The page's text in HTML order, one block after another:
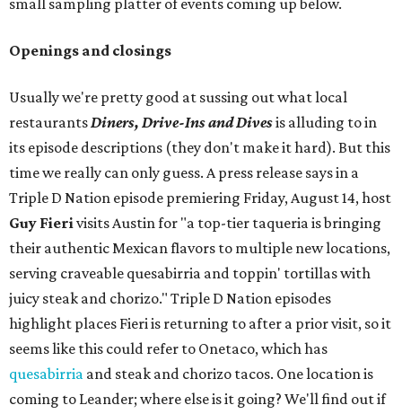
small sampling platter of events coming up below.
Openings and closings
Usually we're pretty good at sussing out what local
restaurantsDiners, Drive-Ins and Divesis alluding to in
its episode descriptions (they don't make it hard). But this
time we really can only guess. A press release says in a
Triple D Nation episode premiering Friday, August 14, host
Guy Fierivisits Austin for "a top-tier taqueria is bringing
their authentic Mexican flavors to multiple new locations,
serving craveable quesabirria and toppin' tortillas with
juicy steak and chorizo." Triple D Nation episodes
highlight places Fieri is returning to after a prior visit, so it
seems like this could refer to Onetaco, which has
quesabirria and steak and chorizo tacos. One location is
coming to Leander; where else is it going? We'll find out if